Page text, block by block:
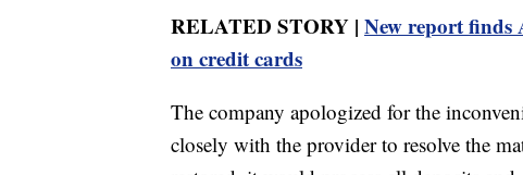
RELATED STORY | New report finds
on credit cards
The company apologized for the
closely with the provider to resolve the